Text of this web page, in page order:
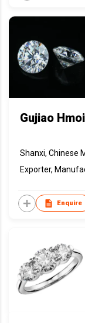
Gujiao
Shanxi, Chinese
Exporter,
Enquire